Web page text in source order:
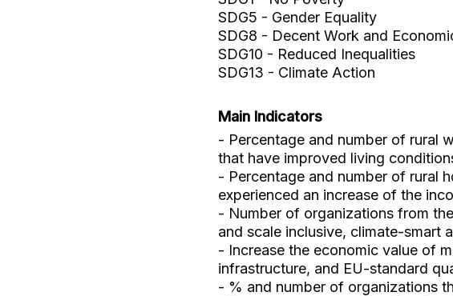
SDG5 - Gender Equality
SDG8 - Decent Work and
SDG10 - Reduced Inequalities
SDG13 - Climate Action
Main Indicators
- Percentage and number of rural
that have improved living
- Percentage and number of rural
experienced an increase of the
- Number of organizations from
and scale inclusive, climate-smart
- Increase the economic value of
infrastructure, and EU-standard
- % and number of organizations